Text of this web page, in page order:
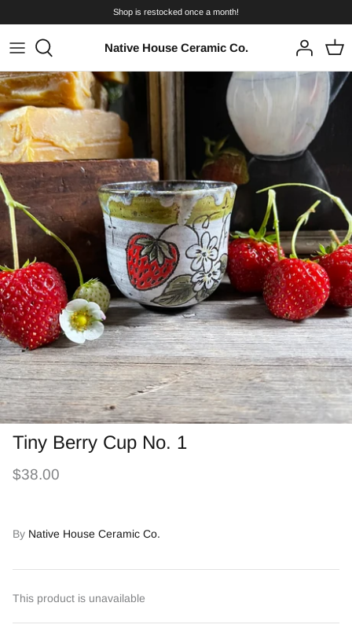
to
content
Shop is restocked once a month!
Native House Ceramic Co.
Tiny Berry Cup No. 1
$38.00
By Native House Ceramic Co.
This product is unavailable